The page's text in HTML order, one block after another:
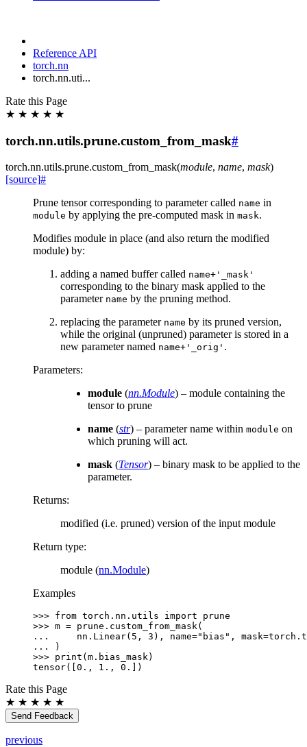
Reference API
torch.nn
torch.nn.uti...
Rate this Page
★ ★ ★ ★ ★
torch.nn.utils.prune.custom_from_mask#
torch.nn.utils.prune.custom_from_mask(module, name, mask)
[source]#
Prune tensor corresponding to parameter called name in
module by applying the pre-computed mask in mask.
Modifies module in place (and also return the modified
module) by:
adding a named buffer called name+'_mask'
corresponding to the binary mask applied to the
parameter name by the pruning method.
replacing the parameter name by its pruned version,
while the original (unpruned) parameter is stored in a
new parameter named name+'_orig' .
Parameters:
module (nn.Module) – module containing the
tensor to prune
name (str) – parameter name within module on
which pruning will act.
mask (Tensor) – binary mask to be applied to the
parameter.
Returns:
modified (i.e. pruned) version of the input module
Return type:
module (nn.Module)
Examples
>>> from torch.nn.utils import
prune
>>> m = prune . custom_from_mask(
...
nn . Linear( 5 , 3 ), name="bias" , mask=torch .
...
)
>>> print ( m . bias_mask)
tensor([0., 1., 0.])
Rate this Page
★ ★ ★ ★ ★
Send Feedback
previous